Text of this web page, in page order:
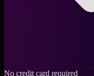
No credit card required